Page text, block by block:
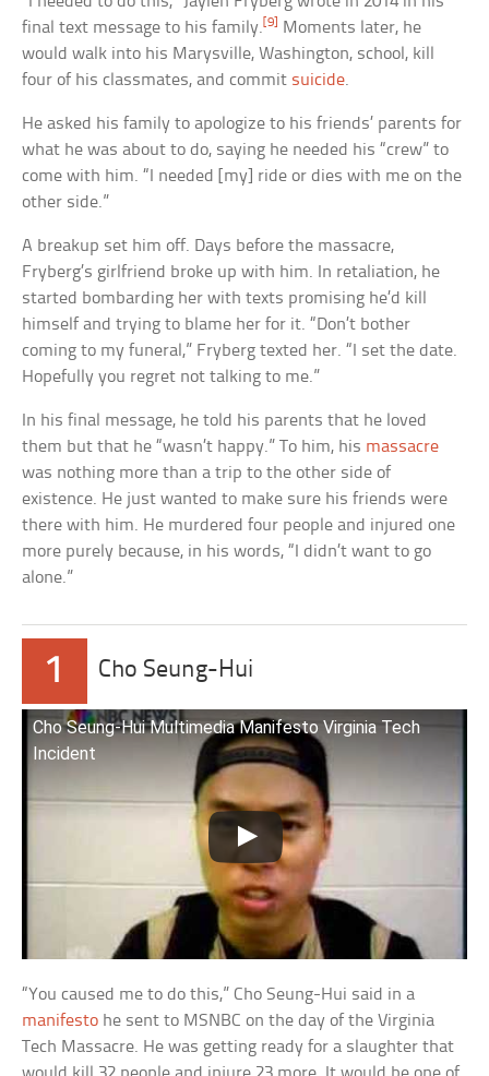
final text message to his family.[9]
Moments later, he
would walk into his Marysville, Washington, school, kill
four of his classmates, and commit suicide.
He asked his family to apologize to his friends’ parents for
what he was about to do, saying he needed his “crew” to
come with him. “I needed [my] ride or dies with me on the
other side.”
A breakup set him off. Days before the massacre,
Fryberg’s girlfriend broke up with him. In retaliation, he
started bombarding her with texts promising he’d kill
himself and trying to blame her for it. “Don’t bother
coming to my funeral,” Fryberg texted her. “I set the date.
Hopefully you regret not talking to me.”
In his final message, he told his parents that he loved
them but that he “wasn’t happy.” To him, his massacre
was nothing more than a trip to the other side of
existence. He just wanted to make sure his friends were
there with him. He murdered four people and injured one
more purely because, in his words, “I didn’t want to go
alone.”
1 Cho Seung-Hui
Cho Seung-Hui Multimedia Manifesto Virginia Tech
Incident
“You caused me to do this,” Cho Seung-Hui said in a
manifesto he sent to MSNBC on the day of the Virginia
Tech Massacre. He was getting ready for a slaughter that